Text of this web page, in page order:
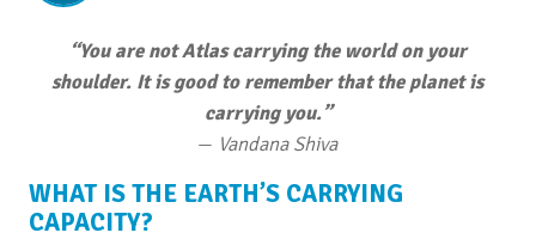
“You are not Atlas carrying the world on your
shoulder. It is good to remember that the planet is
carrying you.”
— Vandana Shiva
WHAT IS THE EARTH’S CARRYING
CAPACITY?